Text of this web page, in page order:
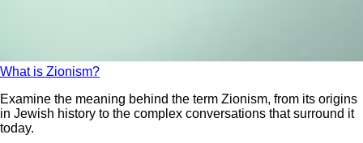
What is Zionism?
Examine the meaning behind the term Zionism, from its origins
in Jewish history to the complex conversations that surround it
today.